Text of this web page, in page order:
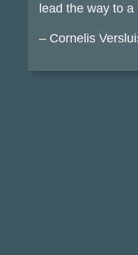
lead the way to a
– Cornelis